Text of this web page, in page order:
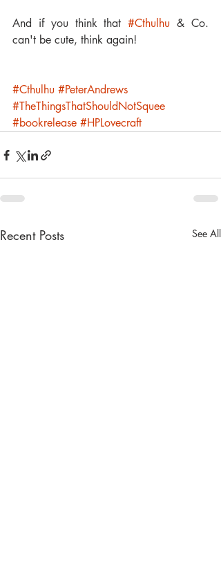
And if you think that #Cthulhu & Co.
can't be cute, think again!
#Cthulhu #PeterAndrews
#TheThingsThatShouldNotSquee
#bookrelease #HPLovecraft
Recent Posts See All